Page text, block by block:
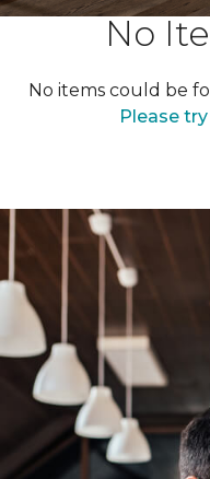
No
No items could be
Please